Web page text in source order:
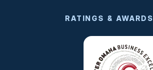
RATINGS & AWARDS